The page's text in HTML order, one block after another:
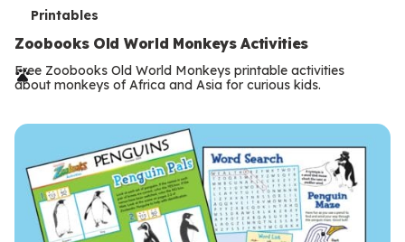
T
e
r
s
Printables
Zoobooks Old World Monkeys Activities
Free Zoobooks Old World Monkeys printable activities
about monkeys of Africa and Asia for curious kids.